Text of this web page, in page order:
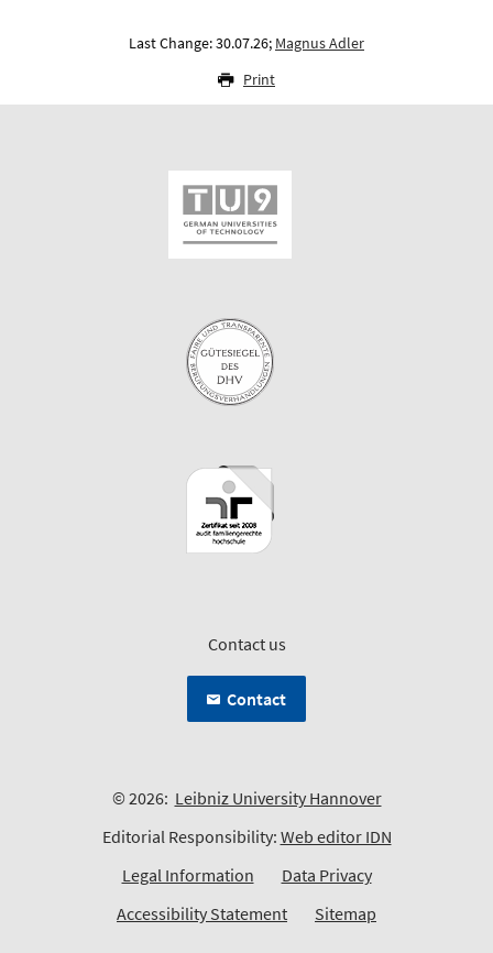
Last Change: 30.07.26; Magnus Adler
Print
Contact us
Contact
© 2026: Leibniz University Hannover
Editorial Responsibility: Web editor IDN
Legal Information
Data Privacy
Accessibility Statement
Sitemap